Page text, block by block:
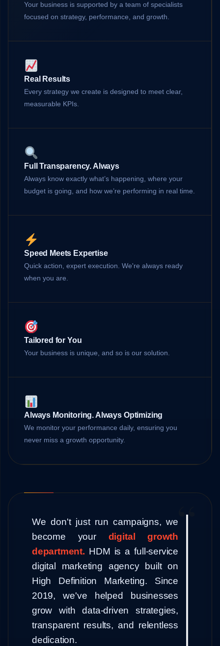
Your business is supported by a team of specialists
focused on strategy, performance, and growth.
Real Results
Every strategy we create is designed to meet clear,
measurable KPIs.
Full Transparency. Always
Always know exactly what’s happening, where your
budget is going, and how we’re performing in real time.
Speed Meets Expertise
Quick action, expert execution. We're always ready
when you are.
Tailored for You
Your business is unique, and so is our solution.
Always Monitoring. Always Optimizing
We monitor your performance daily, ensuring you
never miss a growth opportunity.
We don't just run campaigns, we
become your digital growth
department. HDM is a full-service
digital marketing agency built on
High Definition Marketing. Since
2019, we've helped businesses
grow with data-driven strategies,
transparent results, and relentless
dedication.